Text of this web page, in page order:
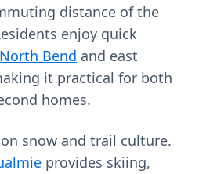
distance of the
enjoy quick
North Bend and east
it practical for both
homes.
snow and trail culture.
provides skiing,